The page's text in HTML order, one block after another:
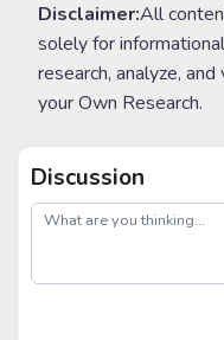
Disclaimer:All
solely for
research, analyze,
your Own Research.
Discussion
post